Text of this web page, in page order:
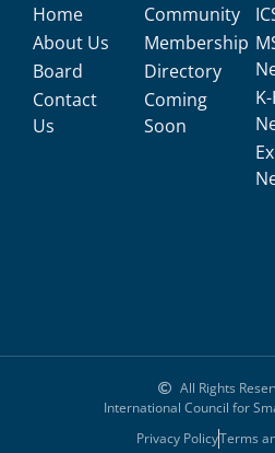
Home
About Us
Board
Contact
Us
Community
Membership
Directory
Coming
Soon
All Rights
International Council for
Privacy PolicyTerms